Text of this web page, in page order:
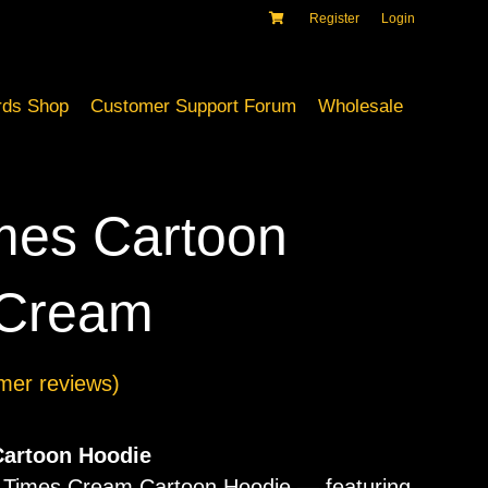
Register Login
Shop Customer Support Forum Wholesale
Cartoon
reviews)
Hoodie